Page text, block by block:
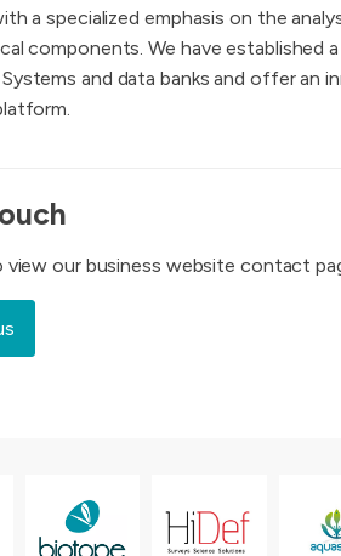
a specialized emphasis on the
components. We have established
and data banks and offer an
view our business website contact